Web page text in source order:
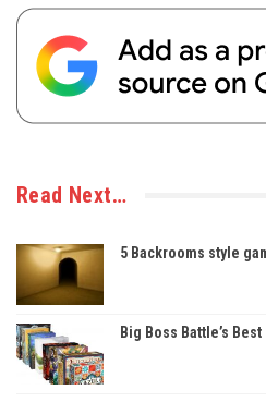
Read Next…
5 Backrooms style
Big Boss Battle’s